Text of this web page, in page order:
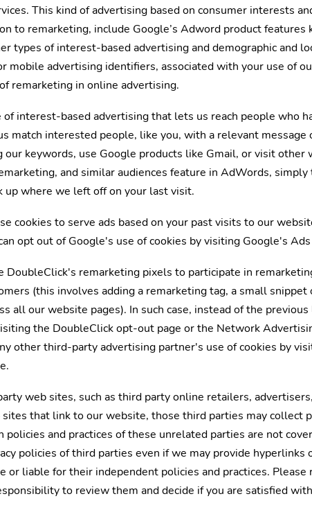
This kind of advertising based on consumer interests
to remarketing, include Google’s Adword product features
types of interest-based advertising and demographic and
mobile advertising identifiers, associated with your use of
remarketing in online advertising.
interest-based advertising that lets us reach people who
match interested people, like you, with a relevant message
our keywords, use Google products like Gmail, or visit other
and similar audiences feature in AdWords,
up where we left off on your last visit.
cookies to serve ads based on your past visits to our
opt out of Google's use of cookies by visiting Google's
remarketing pixels to participate in
(this involves adding a remarketing tag, a small snippet
all our website pages). In such case, instead of the
the DoubleClick opt-out page or the Network
other third-party advertising partner's use of cookies by
web sites, such as third party online retailers,
that link to our website, those third parties may collect
and practices of these unrelated parties are not
policies of third parties even if we may provide hyperlinks
or liable for their independent policies and practices. Please
to review them and decide if you are satisfied